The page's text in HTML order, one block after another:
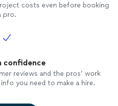
costs even before booking
pro.
confidence
reviews and the pros’ work
you need to make a hire.